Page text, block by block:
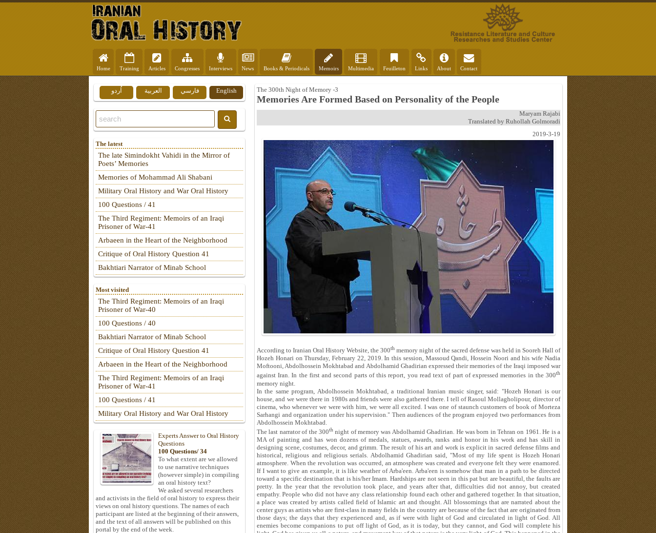
Home Training Articles Congresses Interviews News Books & Periodicals Memoirs Multimedia Feuilleton Links About Contact
The 300th Night of Memory -3
Memories Are Formed Based on Personality of the People
Maryam Rajabi
Translated by Ruhollah Golmoradi
2019-3-19
According to Iranian Oral History Website, the 300th memory night of the sacred defense was held in Sooreh Hall of
Hozeh Honari on Thursday, February 22, 2019. In this session, Massoud Qandi, Hossein Noori and his wife Nadia
Moftooni, Abdolhossein Mokhtabad and Abdolhamid Ghadirian expressed their memories of the Iraqi imposed war
against Iran. In the first and second parts of this report, you read text of part of expressed memories in the 300th
memory night.
In the same program, Abdolhossein Mokhtabad, a traditional Iranian music singer, said: "Hozeh Honari is our
house, and we were there in 1980s and friends were also gathered there. I tell of Rasoul Mollagholipour, director of
cinema, who whenever we were with him, we were all excited. I was one of staunch customers of book of Morteza
Sarhangi and organization under his supervision." Then audiences of the program enjoyed two performances from
Abdolhossein Mokhtabad.
The last narrator of the 300thnight of memory was Abdolhamid Ghadirian. He was born in Tehran on 1961. He is a
MA of painting and has won dozens of medals, statues, awards, ranks and honor in his work and has skill in
designing scene, costumes, decor, and grimm. The result of his art and work is explicit in sacred defense films and
historical, religious and religious serials. Abdolhamid Ghadirian said, "Most of my life spent is Hozeh Honari
atmosphere. When the revolution was occurred, an atmosphere was created and everyone felt they were enamored.
If I want to give an example, it is like weather of Arba'een. Arba'een is somehow that man in a path to be directed
toward a specific destination that is his/her Imam. Hardships are not seen in this pat but are beautiful, the faults are
pretty. In the year that the revolution took place, and years after that, difficulties did not annoy, but created
empathy. People who did not have any class relationship found each other and gathered together. In that situation,
a place was created by artists called field of Islamic art and thought. All blossomings that are narrated about the
center guys as artists who are first-class in many fields in the country are because of the fact that are originated from
those days; the days that they experienced and, as if were with light of God and circulated in light of God. All
enemies become companions to put off light of God, as it is today, but they cannot, and God will complete his
English فارسي العربية اُردو
The latest
The late Simindokht Vahidi in the Mirror of
Poets’ Memories
Memories of Mohammad Ali Shabani
Military Oral History and War Oral History
100 Questions / 41
The Third Regiment: Memoirs of an Iraqi
Prisoner of War-41
Arbaeen in the Heart of the Neighborhood
Critique of Oral History Question 41
Bakhtiari Narrator of Minab School
Most visited
The Third Regiment: Memoirs of an Iraqi
Prisoner of War-40
100 Questions / 40
Bakhtiari Narrator of Minab School
Critique of Oral History Question 41
Arbaeen in the Heart of the Neighborhood
The Third Regiment: Memoirs of an Iraqi
Prisoner of War-41
100 Questions / 41
Military Oral History and War Oral History
Experts Answer to Oral History
Questions
100 Questions/ 34
To what extent are we allowed
to use narrative techniques
(however simple) in compiling
an oral history text?
We asked several researchers
and activists in the field of oral history to express their
views on oral history questions. The names of each
participant are listed at the beginning of their answers,
and the text of all answers will be published on this
portal by the end of the week.